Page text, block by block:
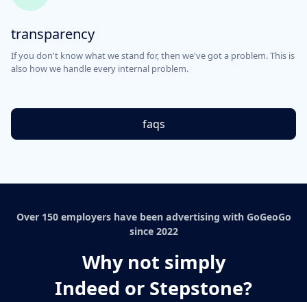
transparency
If you don't know what we stand for, then we've got a problem. This is
also how we handle every internal problem.
faqs
Over 150 employers have been advertising with GoGeoGo
since 2022
Why not simply
Indeed or Stepstone?